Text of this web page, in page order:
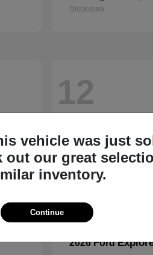
Disclosure
12
2026 Ford
vehicle was just
out our great
inventory.
Continue